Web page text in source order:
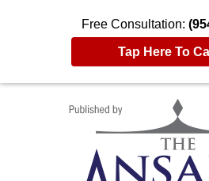
Free Consultation:
Tap Here To